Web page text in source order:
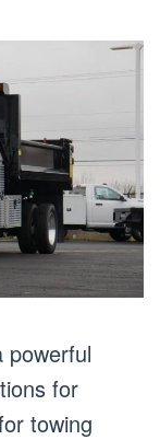
powerful
for
towing